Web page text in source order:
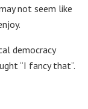
not seem like
democracy
“I fancy that”.